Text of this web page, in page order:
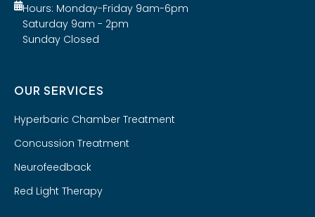
Hours: Monday-Friday 9am-6pm
Saturday 9am - 2pm
Sunday Closed
OUR SERVICES
Hyperbaric Chamber Treatment
Concussion Treatment
Neurofeedback
Red Light Therapy